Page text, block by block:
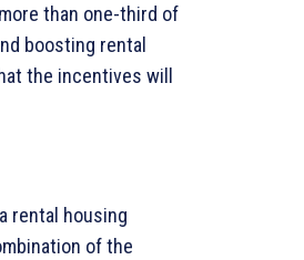
than one-third of
boosting rental
the incentives will
rental housing
of the